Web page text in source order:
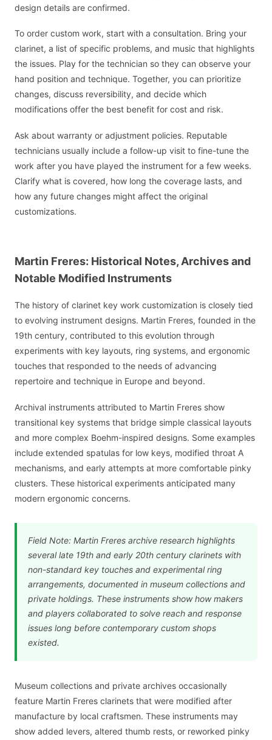
design details are confirmed.
To order custom work, start with a consultation. Bring your
clarinet, a list of specific problems, and music that highlights
the issues. Play for the technician so they can observe your
hand position and technique. Together, you can prioritize
changes, discuss reversibility, and decide which
modifications offer the best benefit for cost and risk.
Ask about warranty or adjustment policies. Reputable
technicians usually include a follow-up visit to fine-tune the
work after you have played the instrument for a few weeks.
Clarify what is covered, how long the coverage lasts, and
how any future changes might affect the original
customizations.
Martin Freres: Historical Notes, Archives and
Notable Modified Instruments
The history of clarinet key work customization is closely tied
to evolving instrument designs. Martin Freres, founded in the
19th century, contributed to this evolution through
experiments with key layouts, ring systems, and ergonomic
touches that responded to the needs of advancing
repertoire and technique in Europe and beyond.
Archival instruments attributed to Martin Freres show
transitional key systems that bridge simple classical layouts
and more complex Boehm-inspired designs. Some examples
include extended spatulas for low keys, modified throat A
mechanisms, and early attempts at more comfortable pinky
clusters. These historical experiments anticipated many
modern ergonomic concerns.
Field Note: Martin Freres archive research highlights
several late 19th and early 20th century clarinets with
non-standard key touches and experimental ring
arrangements, documented in museum collections and
private holdings. These instruments show how makers
and players collaborated to solve reach and response
issues long before contemporary custom shops
existed.
Museum collections and private archives occasionally
feature Martin Freres clarinets that were modified after
manufacture by local craftsmen. These instruments may
show added levers, altered thumb rests, or reworked pinky